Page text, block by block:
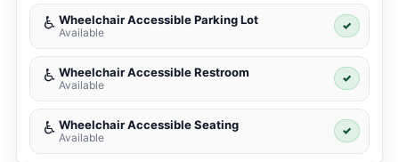
♿ Wheelchair Accessible Parking Lot
Available
✓
♿ Wheelchair Accessible Restroom
Available
✓
♿ Wheelchair Accessible Seating
Available
✓